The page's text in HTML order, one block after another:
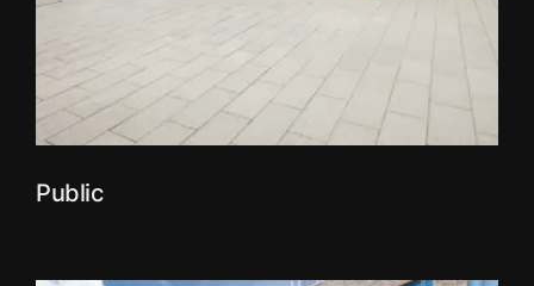
Public